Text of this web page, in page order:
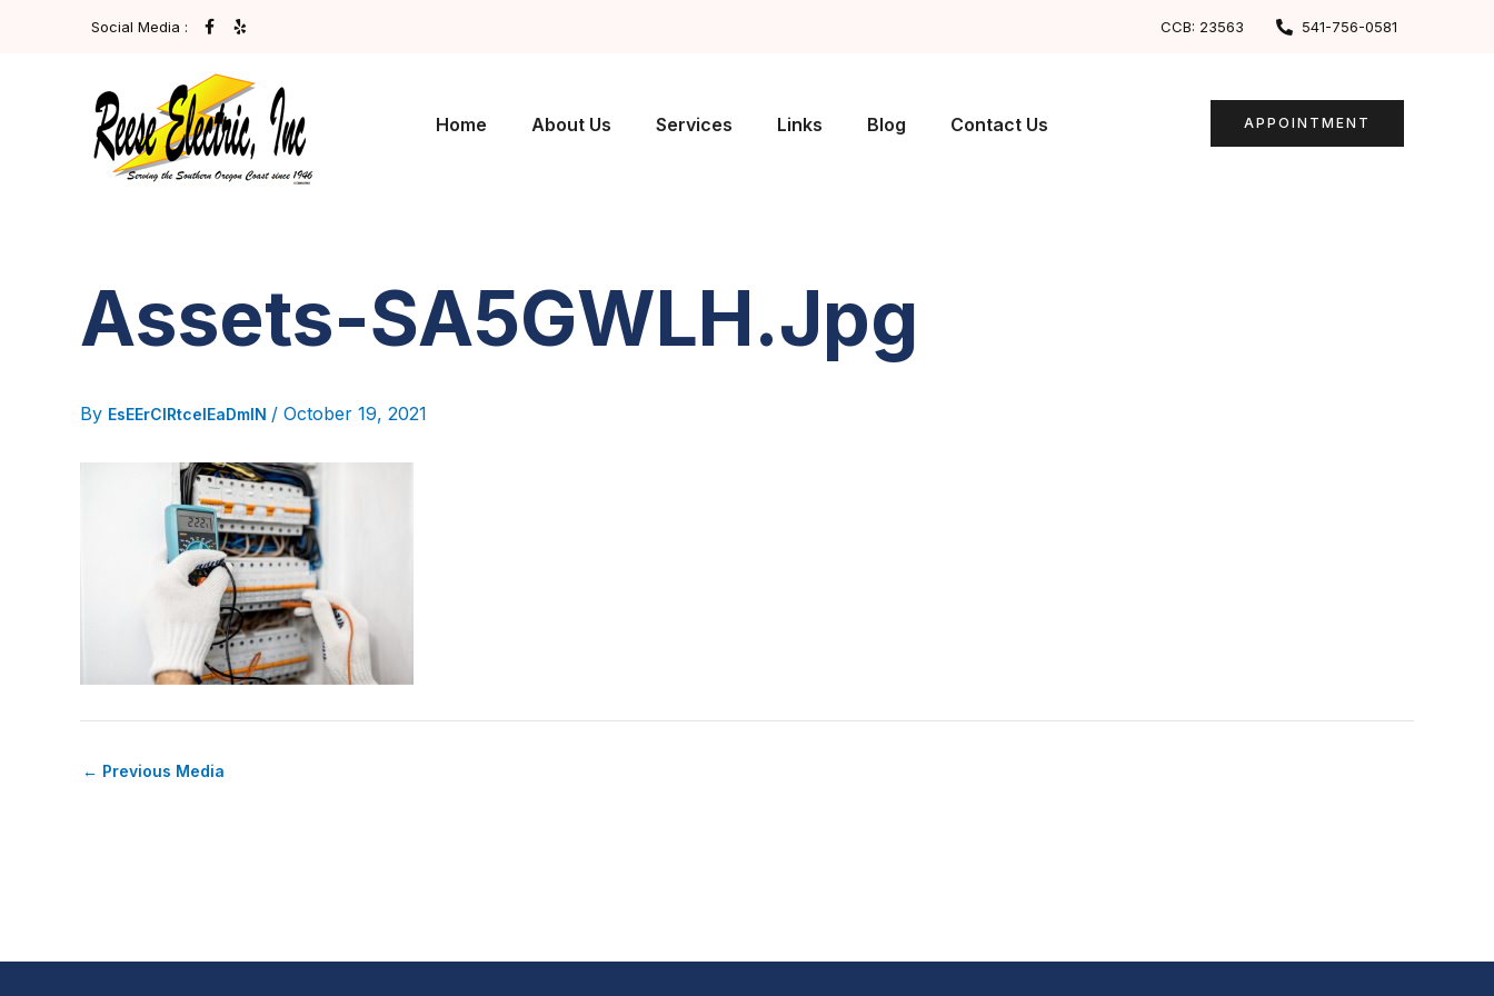
Social Media :
F
A
B
O
K
-
F
Y
E
CCB: 23563 541-756-0581
Home About Us Services Links Blog Contact Us APPOINTMENT
Assets-SA5GWLH.jpg
By EsEErCIRtcelEaDmIN / October 19, 2021
navigation
← Previous Media